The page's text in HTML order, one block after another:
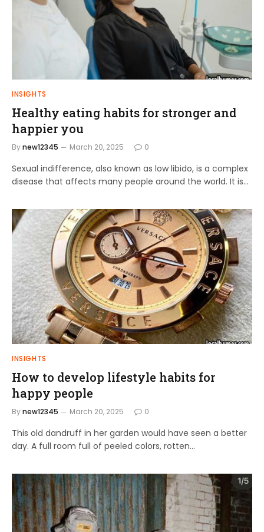
INSIGHTS
Healthy eating habits for stronger and
happier you
Bynew12345 March 20, 2025 0
Sexual indifference, also known as low libido, is a complex
disease that affects many people around the world. It is…
INSIGHTS
How to develop lifestyle habits for
happy people
Bynew12345 March 20, 2025 0
This old dandruff in her garden would have seen a better
day. A full room full of peeled colors, rotten…